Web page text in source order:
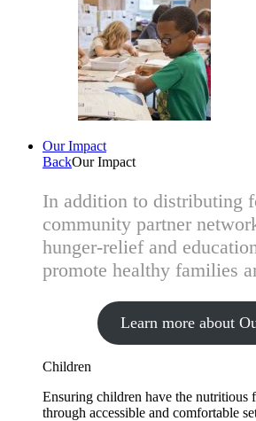
Our Impact
BackOur Impact
In addition to distributing
community partner
hunger-relief and
promote healthy families
Learn more about
Children
Ensuring children have the nutritious
through accessible and comfortable